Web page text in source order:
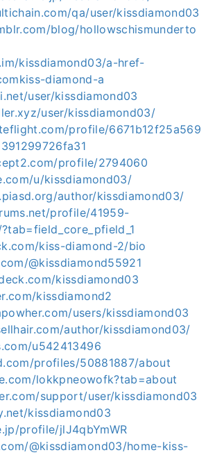
qa/user/kissdiamond03
blog/hollowschismunderto
kissdiamond03/a-href-
diamond-a
user/kissdiamond03
user/kissdiamond03/
profile/6671b12f25a569
profile/2794060
u/kissdiamond03/
author/kissdiamond03/
profile/41959-
kiss-diamond-2/bio
@kissdiamond55921
kissdiamond03
kissdiamond2
users/kissdiamond03
author/kissdiamond03/
u542413496
profiles/50881887/about
lokkpneowofk?tab=about
support/user/kissdiamond03
kissdiamond03
profile/jlJ4qbYmWR
@kissdiamond03/home-kiss-